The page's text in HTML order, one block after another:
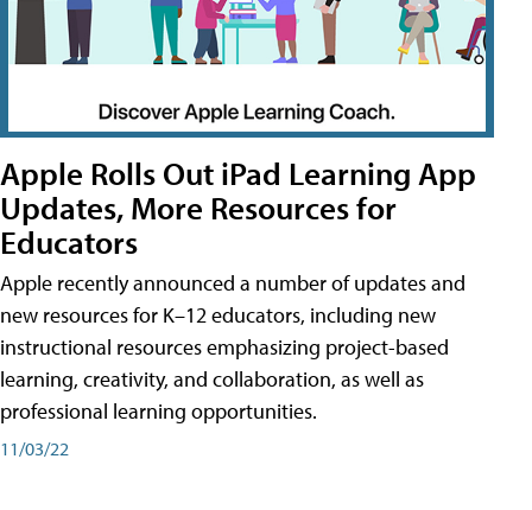
Apple Rolls Out iPad Learning App
Updates, More Resources for
Educators
Apple recently announced a number of updates and
new resources for K–12 educators, including new
instructional resources emphasizing project-based
learning, creativity, and collaboration, as well as
professional learning opportunities.
11/03/22